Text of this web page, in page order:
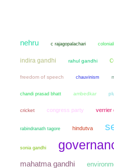
nehru c rajagopalachari
indira gandhi rahul gandhi
freedom of speech chauvinism
chandi prasad bhatt ambedkar
cricket congress party verrier
rabindranath tagore hindutva
sonia gandhi
mahatma gandhi